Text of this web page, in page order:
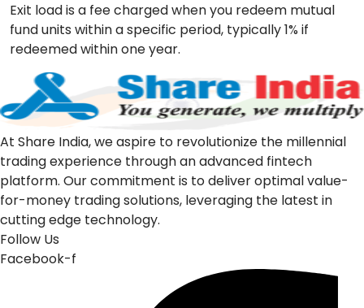
Exit load is a fee charged when you redeem mutual
fund units within a specific period, typically 1% if
redeemed within one year.
At Share India, we aspire to revolutionize the millennial
trading experience through an advanced fintech
platform. Our commitment is to deliver optimal value-
for-money trading solutions, leveraging the latest in
cutting edge technology.
Follow Us
Facebook-f